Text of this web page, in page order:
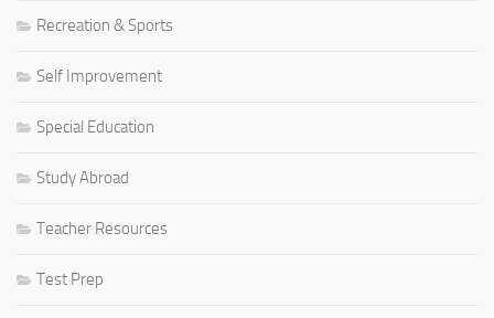
Recreation & Sports
Self Improvement
Special Education
Study Abroad
Teacher Resources
Test Prep